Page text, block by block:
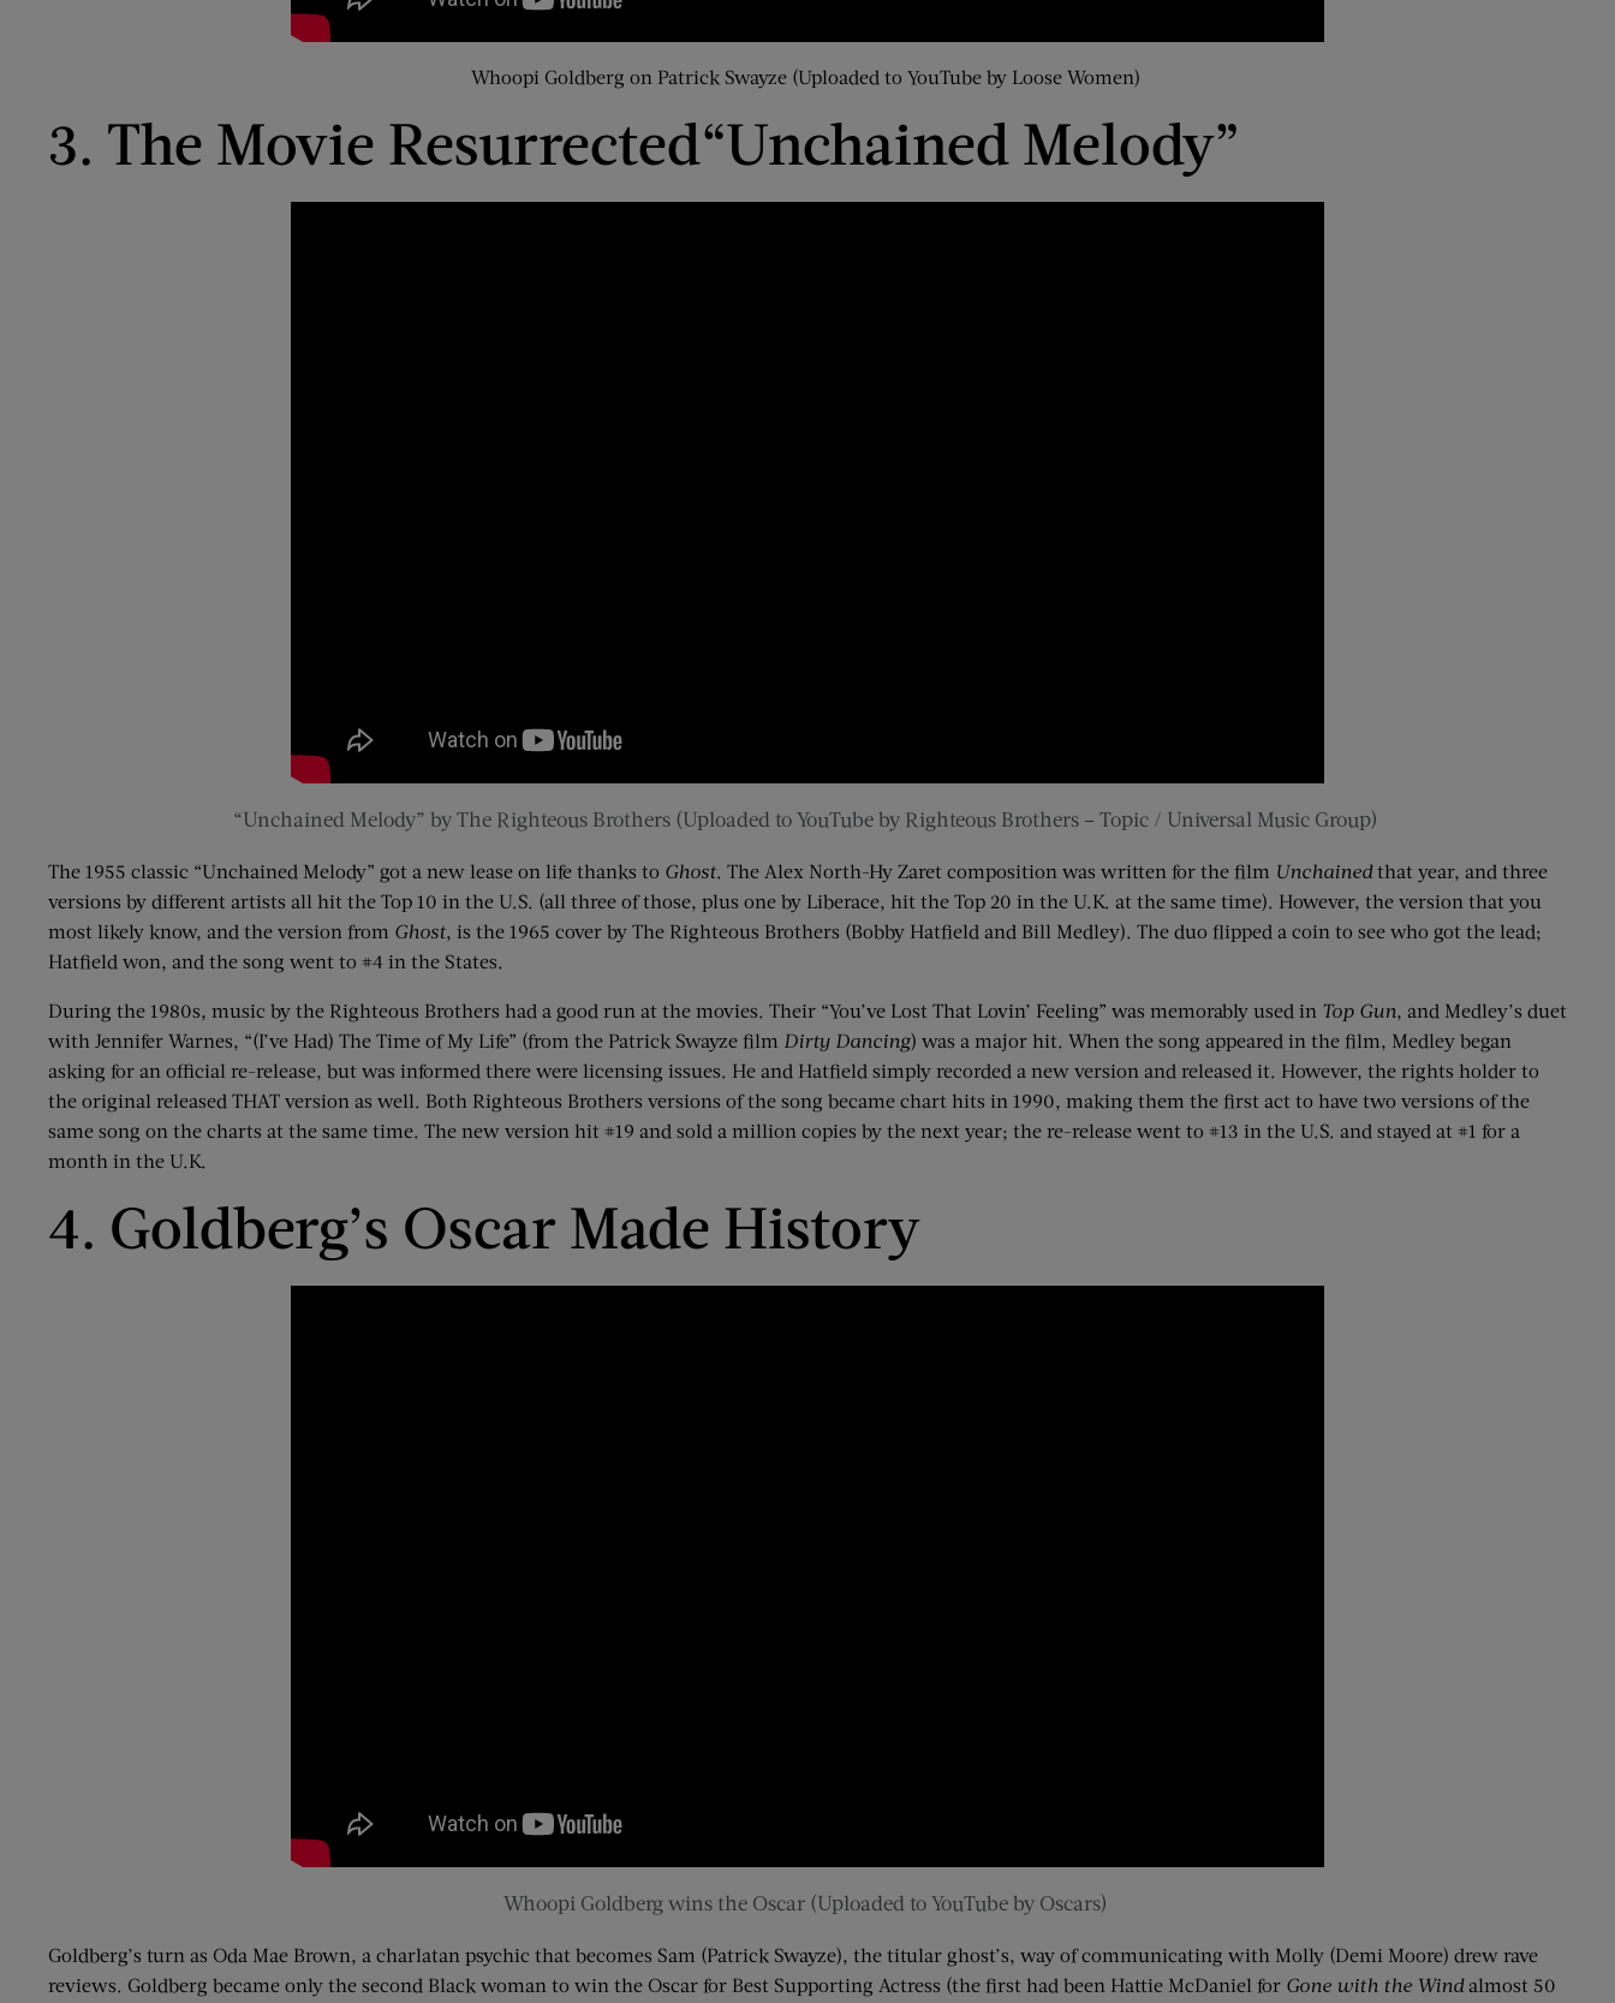
Whoopi Goldberg on Patrick Swayze (Uploaded to YouTube by Loose Women)
3. The Movie Resurrected“Unchained Melody”
“Unchained Melody” by The Righteous Brothers (Uploaded to YouTube by Righteous Brothers – Topic / Universal Music Group)
The 1955 classic “Unchained Melody” got a new lease on life thanks to Ghost. The Alex North-Hy Zaret composition was written for the film Unchainedthat year, and three
versions by different artists all hit the Top 10 in the U.S. (all three of those, plus one by Liberace, hit the Top 20 in the U.K. at the same time). However, the version that you
most likely know, and the version from Ghost, is the 1965 cover by The Righteous Brothers (Bobby Hatfield and Bill Medley). The duo flipped a coin to see who got the lead;
Hatfield won, and the song went to #4 in the States.
During the 1980s, music by the Righteous Brothers had a good run at the movies. Their “You’ve Lost That Lovin’ Feeling” was memorably used in Top Gun, and Medley’s duet
with Jennifer Warnes, “(I’ve Had) The Time of My Life” (from the Patrick Swayze film Dirty Dancing) was a major hit. When the song appeared in the film, Medley began
asking for an official re-release, but was informed there were licensing issues. He and Hatfield simply recorded a new version and released it. However, the rights holder to
the original released THAT version as well. Both Righteous Brothers versions of the song became chart hits in 1990, making them the first act to have two versions of the
same song on the charts at the same time. The new version hit #19 and sold a million copies by the next year; the re-release went to #13 in the U.S. and stayed at #1 for a
month in the U.K.
4. Goldberg’s Oscar Made History
Whoopi Goldberg wins the Oscar (Uploaded to YouTube by Oscars)
Goldberg’s turn as Oda Mae Brown, a charlatan psychic that becomes Sam (Patrick Swayze), the titular ghost’s, way of communicating with Molly (Demi Moore) drew rave
reviews. Goldberg became only the second Black woman to win the Oscar for Best Supporting Actress (the first had been Hattie McDaniel for Gone with the Windalmost 50